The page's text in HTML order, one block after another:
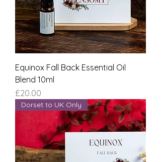
Equinox Fall Back Essential Oil
Blend 10ml
Price
£20.00
Dorset to UK Only